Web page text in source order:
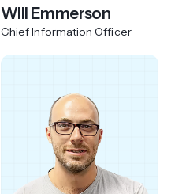
Will Emmerson
Chief Information Officer